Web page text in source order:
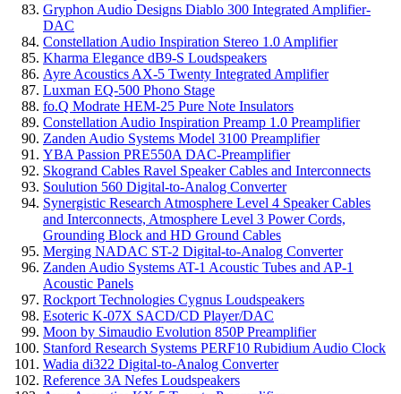
Gryphon Audio Designs Diablo 300 Integrated Amplifier-
DAC
Constellation Audio Inspiration Stereo 1.0 Amplifier
Kharma Elegance dB9-S Loudspeakers
Ayre Acoustics AX-5 Twenty Integrated Amplifier
Luxman EQ-500 Phono Stage
fo.Q Modrate HEM-25 Pure Note Insulators
Constellation Audio Inspiration Preamp 1.0 Preamplifier
Zanden Audio Systems Model 3100 Preamplifier
YBA Passion PRE550A DAC-Preamplifier
Skogrand Cables Ravel Speaker Cables and Interconnects
Soulution 560 Digital-to-Analog Converter
Synergistic Research Atmosphere Level 4 Speaker Cables
and Interconnects, Atmosphere Level 3 Power Cords,
Grounding Block and HD Ground Cables
Merging NADAC ST-2 Digital-to-Analog Converter
Zanden Audio Systems AT-1 Acoustic Tubes and AP-1
Acoustic Panels
Rockport Technologies Cygnus Loudspeakers
Esoteric K-07X SACD/CD Player/DAC
Moon by Simaudio Evolution 850P Preamplifier
Stanford Research Systems PERF10 Rubidium Audio Clock
Wadia di322 Digital-to-Analog Converter
Reference 3A Nefes Loudspeakers